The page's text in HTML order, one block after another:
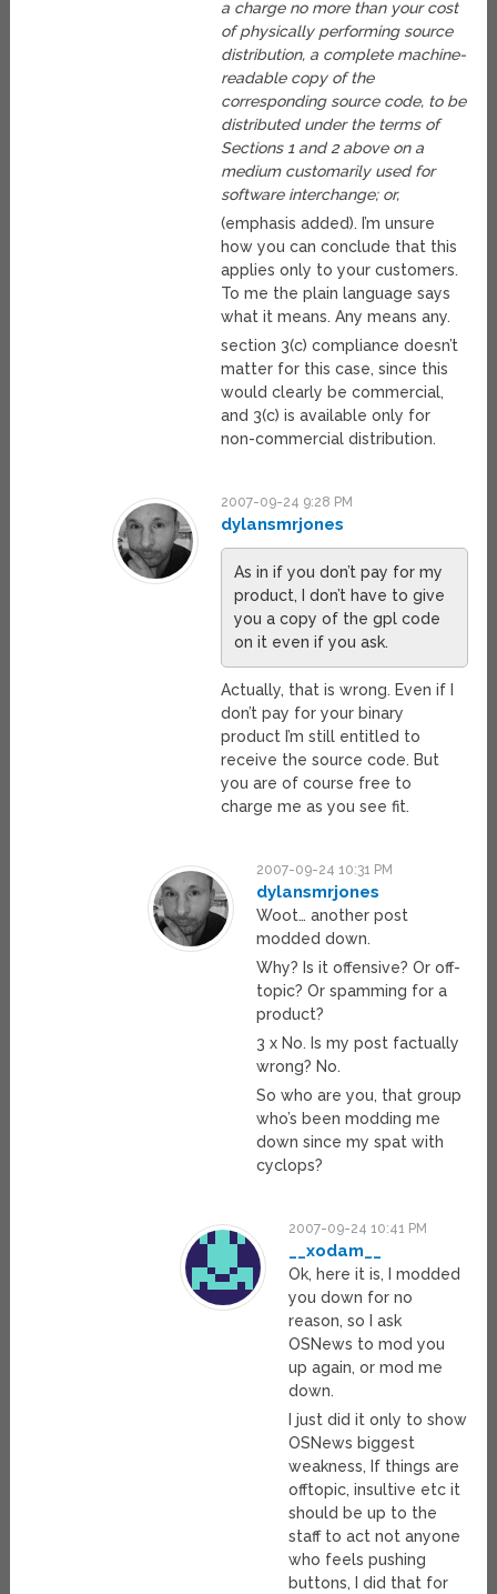
a charge no more than your cost
of physically performing source
distribution, a complete machine-
readable copy of the
corresponding source code, to be
distributed under the terms of
Sections 1 and 2 above on a
medium customarily used for
software interchange; or,
(emphasis added). I’m unsure
how you can conclude that this
applies only to your customers.
To me the plain language says
what it means. Any means any.
section 3(c) compliance doesn’t
matter for this case, since this
would clearly be commercial,
and 3(c) is available only for
non-commercial distribution.
2007-09-24 9:28 PM
dylansmrjones
As in if you don’t pay for my
product, I don’t have to give
you a copy of the gpl code
on it even if you ask.
Actually, that is wrong. Even if I
don’t pay for your binary
product I’m still entitled to
receive the source code. But
you are of course free to
charge me as you see fit.
2007-09-24 10:31 PM
dylansmrjones
Woot… another post
modded down.
Why? Is it offensive? Or off-
topic? Or spamming for a
product?
3 x No. Is my post factually
wrong? No.
So who are you, that group
who’s been modding me
down since my spat with
cyclops?
2007-09-24 10:41 PM
__xodam__
Ok, here it is, I modded
you down for no
reason, so I ask
OSNews to mod you
up again, or mod me
down.
I just did it only to show
OSNews biggest
weakness, If things are
offtopic, insultive etc it
should be up to the
staff to act not anyone
who feels pushing
buttons, I did that for